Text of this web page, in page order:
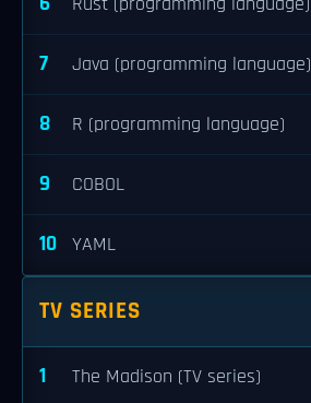
7 Java (programming language)
8 R (programming language)
9 COBOL
10 YAML
TV SERIES
1 The Madison (TV series)